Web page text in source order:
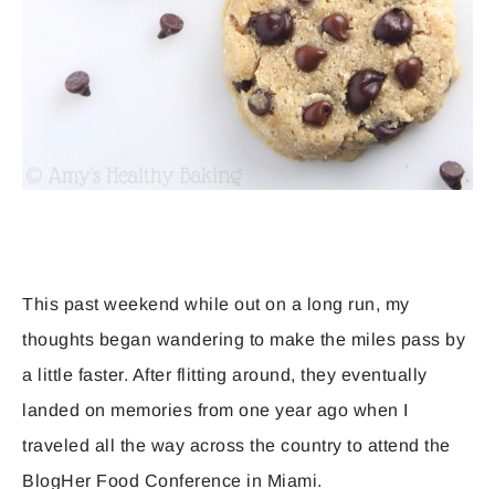
This past weekend while out on a long run, my
thoughts began wandering to make the miles pass by
a little faster. After flitting around, they eventually
landed on memories from one year ago when I
traveled all the way across the country to attend the
BlogHer Food Conference in Miami.